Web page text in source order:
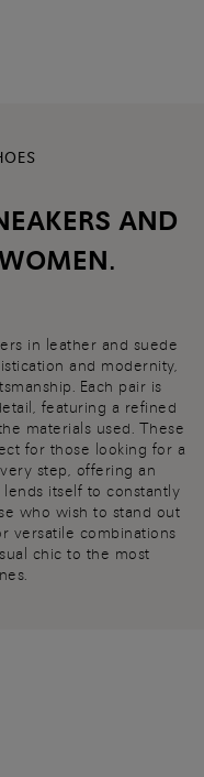
AND
in leather and suede
and modernity,
Each pair is
featuring a refined
materials used. These
for those looking for a
step, offering an
itself to constantly
who wish to stand out
versatile combinations
chic to the most